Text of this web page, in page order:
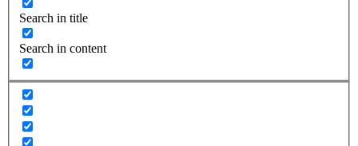
Search in title
Search in content